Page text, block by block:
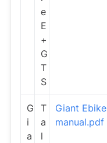
e
E
+
G
T
S
G
i
a
T
a
l
Giant Ebike
manual.pdf